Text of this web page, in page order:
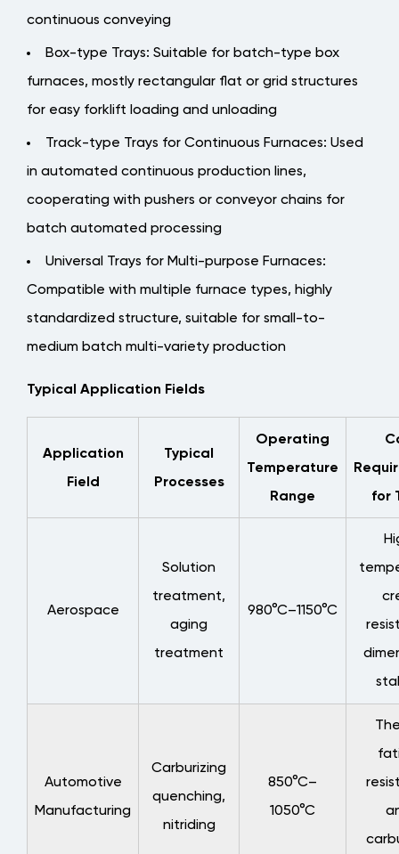
Key
Factors
Affecting
3.1
Five
Core
Structural
Optimization
4
Processes
and
Control
4.1
Processes
for
4.3
Quality
continuous conveying
Box-type Trays: Suitable for batch-type box
furnaces, mostly rectangular flat or grid structures
for easy forklift loading and unloading
Track-type Trays for Continuous Furnaces: Used
in automated continuous production lines,
cooperating with pushers or conveyor chains for
batch automated processing
Universal Trays for Multi-purpose Furnaces:
Compatible with multiple furnace types, highly
standardized structure, suitable for small-to-
medium batch multi-variety production
Typical Application Fields
Application
Field
Typical
Processes
Operating
Temperature
Range
for
Aerospace
Solution
treatment,
aging
treatment
980°C–1150°C
Automotive
Manufacturing
Carburizing
quenching,
nitriding
850°C–
1050°C